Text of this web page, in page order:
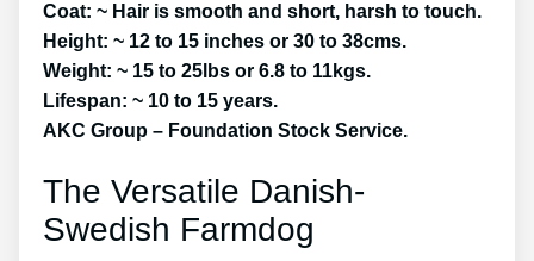
Coat: ~ Hair is smooth and short, harsh to touch.
Height: ~ 12 to 15 inches or 30 to 38cms.
Weight: ~ 15 to 25lbs or 6.8 to 11kgs.
Lifespan: ~ 10 to 15 years.
AKC Group – Foundation Stock Service.
The Versatile Danish-
Swedish Farmdog